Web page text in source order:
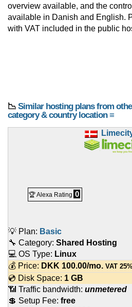
overview available, and the
available in Danish and English.
with VAT included in the public
📉 Similar hosting plans from
category & country location ≡
🏆 Alexa Rating 0
💡 Plan: Basic
🔧 Category: Shared Hosting
💻 OS Type: Linux
💰 Price: DKK 100.00/mo. VAT
💿 Disk Space: 1 GB
📶 Traffic bandwidth: unmetered
💲 Setup Fee: free